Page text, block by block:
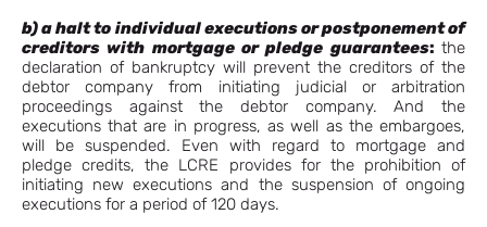
b) a halt to individual executions or postponement of
creditors with mortgage orpledge guarantees:the
declaration of bankruptcy will prevent the creditors of the
debtor company from initiating judicial or arbitration
proceedings against the debtor company. And the
executions that are in progress, as well as the embargoes,
will be suspended. Even with regard to mortgage and
pledge credits, the LCRE provides for the prohibition of
initiating new executions and the suspension of ongoing
executions for a period of 120 days.